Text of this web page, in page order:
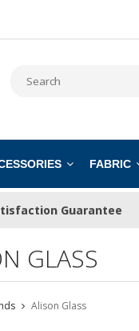
FABRIC
Guarantee
GLASS
Alison Glass